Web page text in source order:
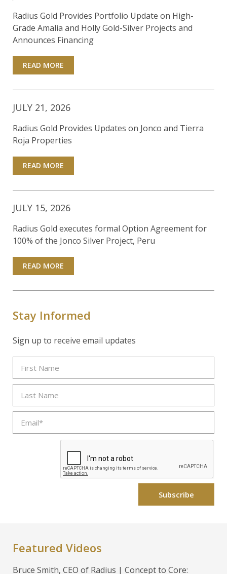
Radius Gold Provides Portfolio Update on High-
Grade Amalia and Holly Gold-Silver Projects and
Announces Financing
READ MORE
JULY 21, 2026
Radius Gold Provides Updates on Jonco and Tierra
Roja Properties
READ MORE
JULY 15, 2026
Radius Gold executes formal Option Agreement for
100% of the Jonco Silver Project, Peru
READ MORE
Stay Informed
Sign up to receive email updates
Featured Videos
Bruce Smith, CEO of Radius | Concept to Core: